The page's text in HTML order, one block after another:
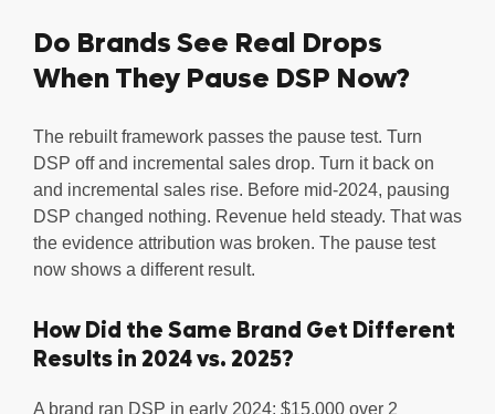
Do Brands See Real Drops
When They Pause DSP Now?
The rebuilt framework passes the pause test. Turn
DSP off and incremental sales drop. Turn it back on
and incremental sales rise. Before mid-2024, pausing
DSP changed nothing. Revenue held steady. That was
the evidence attribution was broken. The pause test
now shows a different result.
How Did the Same Brand Get Different
Results in 2024 vs. 2025?
A brand ran DSP in early 2024: $15,000 over 2